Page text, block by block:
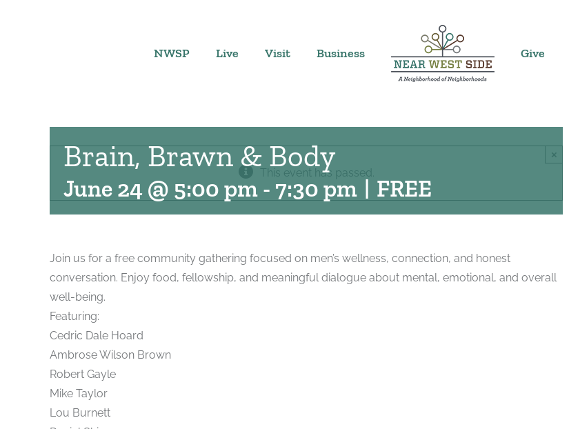
NWSP Live Visit Business Give
This event has passed.
×
Brain, Brawn & Body
June 24 @ 5:00 pm- 7:30 pm | FREE
Join us for a free community gathering focused on men’s wellness, connection, and honest
conversation. Enjoy food, fellowship, and meaningful dialogue about mental, emotional, and overall
well-being.
Featuring:
Cedric Dale Hoard
Ambrose Wilson Brown
Robert Gayle
Mike Taylor
Lou Burnett